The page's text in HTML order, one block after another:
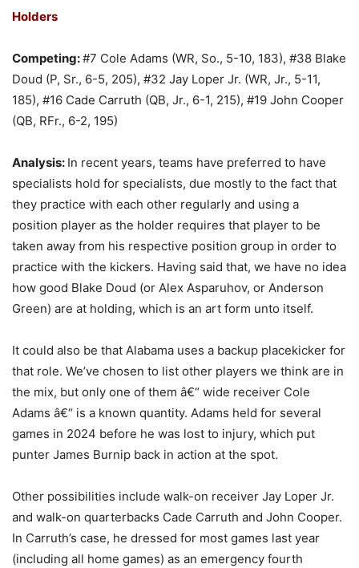
Holders
Competing:#7 Cole Adams (WR, So., 5-10, 183), #38 Blake
Doud (P, Sr., 6-5, 205), #32 Jay Loper Jr. (WR, Jr., 5-11,
185), #16 Cade Carruth (QB, Jr., 6-1, 215), #19 John Cooper
(QB, RFr., 6-2, 195)
Analysis: In recent years, teams have preferred to have
specialists hold for specialists, due mostly to the fact that
they practice with each other regularly and using a
position player as the holder requires that player to be
taken away from his respective position group in order to
practice with the kickers. Having said that, we have no idea
how good Blake Doud (or Alex Asparuhov, or Anderson
Green) are at holding, which is an art form unto itself.
It could also be that Alabama uses a backup placekicker for
that role. We’ve chosen to list other players we think are in
the mix, but only one of them â€“ wide receiver Cole
Adams â€“ is a known quantity. Adams held for several
games in 2024 before he was lost to injury, which put
punter James Burnip back in action at the spot.
Other possibilities include walk-on receiver Jay Loper Jr.
and walk-on quarterbacks Cade Carruth and John Cooper.
In Carruth’s case, he dressed for most games last year
(including all home games) as an emergency fourth